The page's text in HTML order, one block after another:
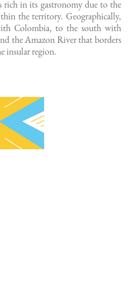
rich in its gastronomy due to the
the territory. Geographically,
Colombia, to the south with
the Amazon River that borders
insular region.